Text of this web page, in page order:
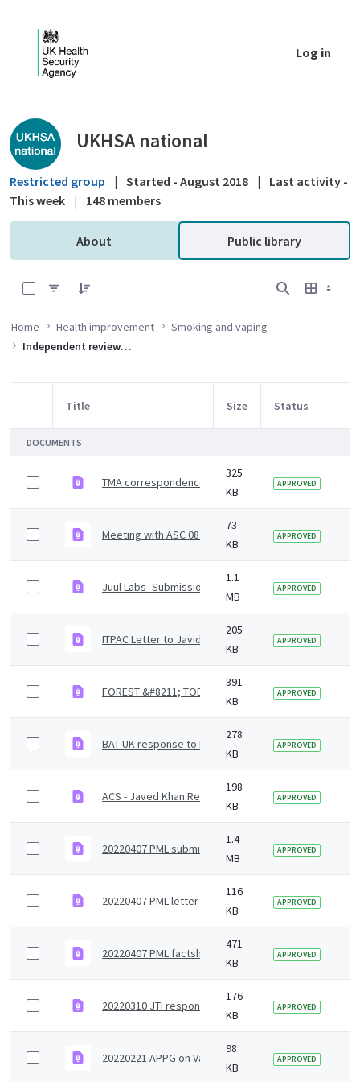
Log in
Public library - UKHSA national
UKHSA national
Restricted group | Started - August 2018 |
Last activity -
This week | 148 members
About Public library
Home Health improvement
Smoking and vaping
Independent review into smokefree 2030 policies
Item Selection
Title Size Status
DOCUMENTS
TMA correspondence to the Javed Khan-led
325
KB
APPROVED 3
Meeting with ASC 08 August 2022.pdf
73
KB
APPROVED 3
Juul Labs_Submission to Javed Khan Review_21
1.1
MB
APPROVED 3
ITPAC Letter to Javid Khan 7-4-22_Redacted.pdf
205
KB
APPROVED 3
FOREST &#8211; TOBACCO INDEPENDENT REVIEW
391
KB
APPROVED 3
BAT UK response to Independent Review on
278
KB
APPROVED 3
ACS - Javed Khan Review Response_Redacted.pdf
198
KB
APPROVED 3
20220407 PML submission to Independent Review -
1.4
MB
APPROVED 3
20220407 PML letter to Mr Khan - submission to
116
KB
APPROVED 3
20220407 PML factsheet - Overview of less harmful
471
KB
APPROVED 3
20220310 JTI response to Independent Review on
176
KB
APPROVED 3
20220221 APPG on Vaping Roundtable.pdf
98
KB
APPROVED 3